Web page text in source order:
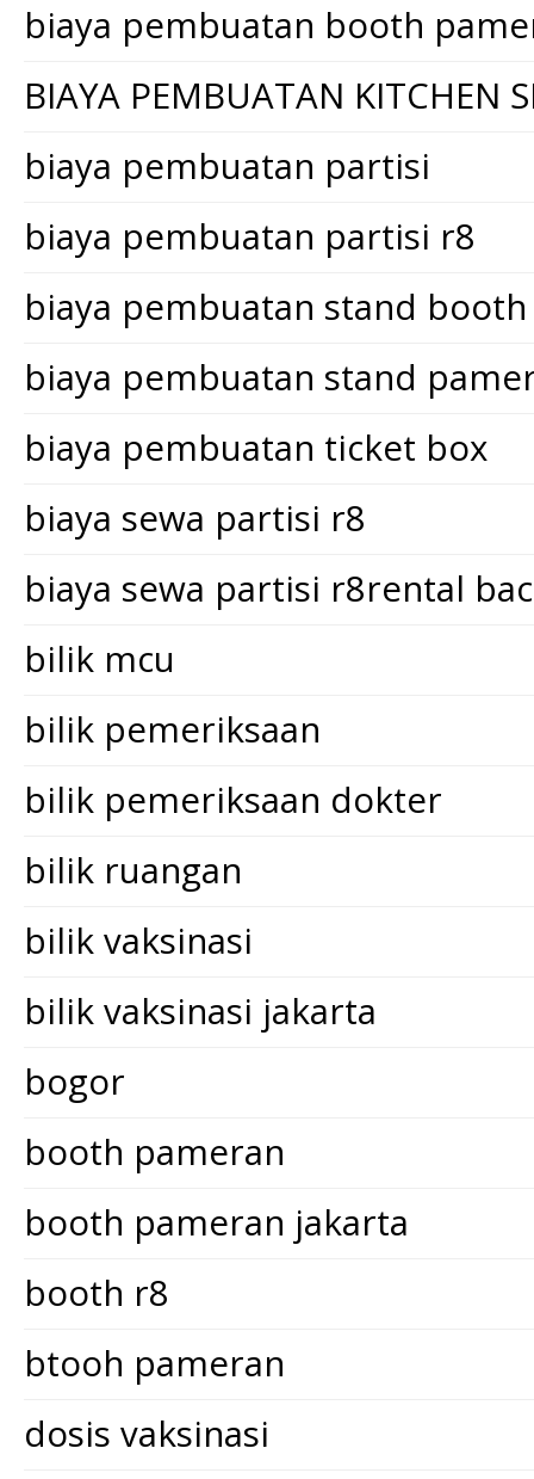
biaya pembuatan booth
BIAYA PEMBUATAN KITCHEN
biaya pembuatan partisi
biaya pembuatan partisi r8
biaya pembuatan stand booth
biaya pembuatan stand
biaya pembuatan ticket box
biaya sewa partisi r8
biaya sewa partisi r8rental
bilik mcu
bilik pemeriksaan
bilik pemeriksaan dokter
bilik ruangan
bilik vaksinasi
bilik vaksinasi jakarta
bogor
booth pameran
booth pameran jakarta
booth r8
btooh pameran
dosis vaksinasi